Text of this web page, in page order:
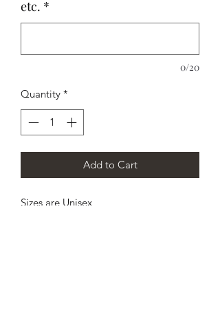
etc. *
0/20
Quantity *
Add to Cart
Sizes are Unisex